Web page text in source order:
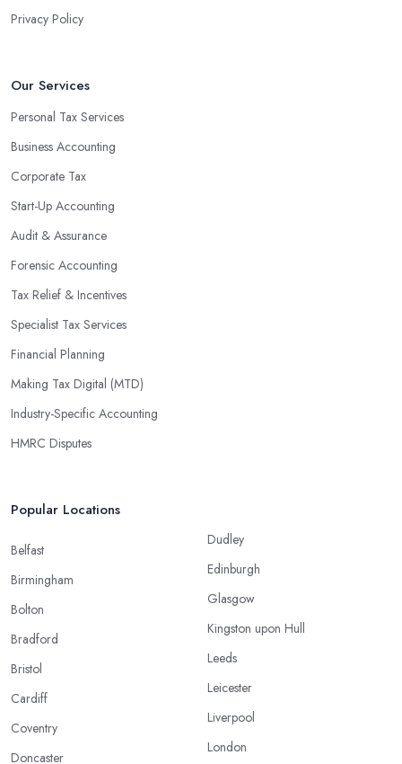
Privacy Policy
Our Services
Personal Tax Services
Business Accounting
Corporate Tax
Start-Up Accounting
Audit & Assurance
Forensic Accounting
Tax Relief & Incentives
Specialist Tax Services
Financial Planning
Making Tax Digital (MTD)
Industry-Specific Accounting
HMRC Disputes
Popular Locations
Belfast
Birmingham
Bolton
Bradford
Bristol
Cardiff
Coventry
Doncaster
Dudley
Edinburgh
Glasgow
Kingston upon Hull
Leeds
Leicester
Liverpool
London